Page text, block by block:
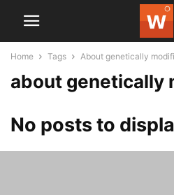
Home Tags About genetically
about genetically
No posts to